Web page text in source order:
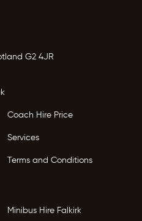
G2 4JR
Coach Hire Price
Services
Terms and Conditions
Minibus Hire Falkirk